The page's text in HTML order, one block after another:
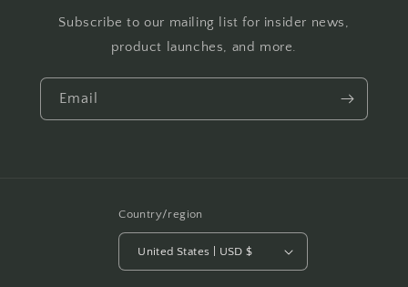
Subscribe to our mailing list for insider news,
product launches, and more.
Email
Country/region
United States | USD $